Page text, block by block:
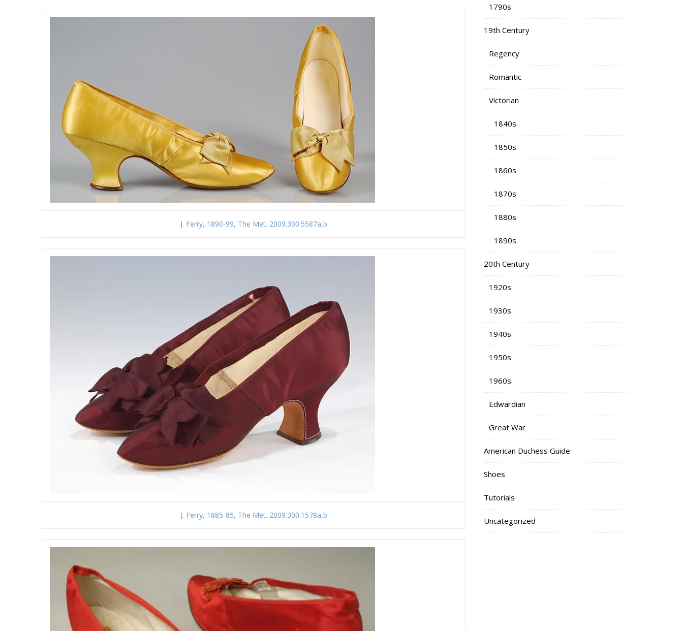
J. Ferry, 1890-99, The Met. 2009.300.5587a,b
J. Ferry, 1885-85, The Met. 2009.300.1578a,b
1790s
19th Century
Regency
Romantic
Victorian
1840s
1850s
1860s
1870s
1880s
1890s
20th Century
1920s
1930s
1940s
1950s
1960s
Edwardian
Great War
American Duchess Guide
Shoes
Tutorials
Uncategorized